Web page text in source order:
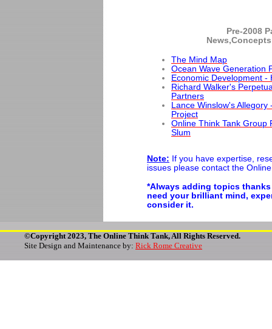
Pre-2008
The Mind Map
Ocean Wave Generation
Economic Development -
Richard Walker's
Partners
Lance Winslow's
Project
Online Think Tank Group
Slum
Note: If you have expertise,
issues please contact the
*Always adding topics
need your brilliant mind,
consider it.
©Copyright 2023, The Online Think Tank, All Rights Reserved.
Site Design and Maintenance by: Rick Rome Creative